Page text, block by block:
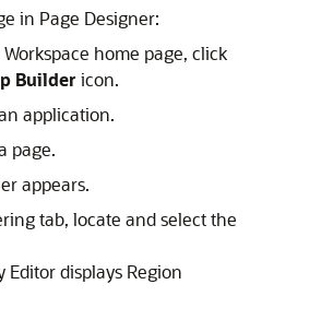
in Page Designer:
home page, click
Builder icon.
application.
page.
appears.
tab, locate and select the
Editor displays Region